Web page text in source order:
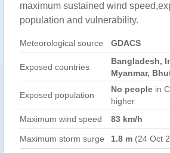
maximum sustained wind
population and vulnerability.
Meteorological source GDACS
Exposed countries
Bangladesh,
Myanmar,
Exposed population
No people in
higher
Maximum wind speed
83 km/h
Maximum storm surge 1.8 m (24 Oct